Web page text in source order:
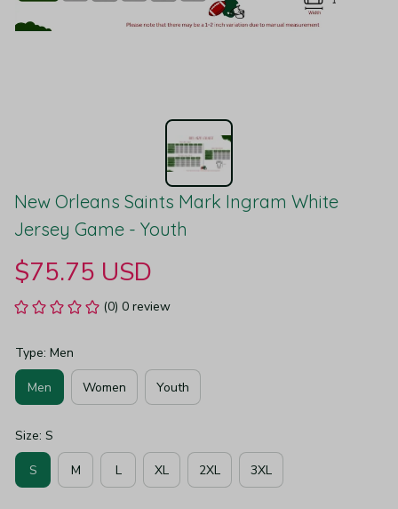
New Orleans Saints Mark Ingram White
Jersey Game - Youth
$75.75 USD
(0) 0 review
Type: Men
Men Women Youth
Size: S
S M L XL 2XL 3XL